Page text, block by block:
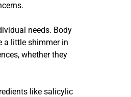
needs. Body
a little shimmer in
whether they
like salicylic